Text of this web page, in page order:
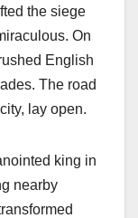
the siege
On
English
The road
lay open.
king in
nearby